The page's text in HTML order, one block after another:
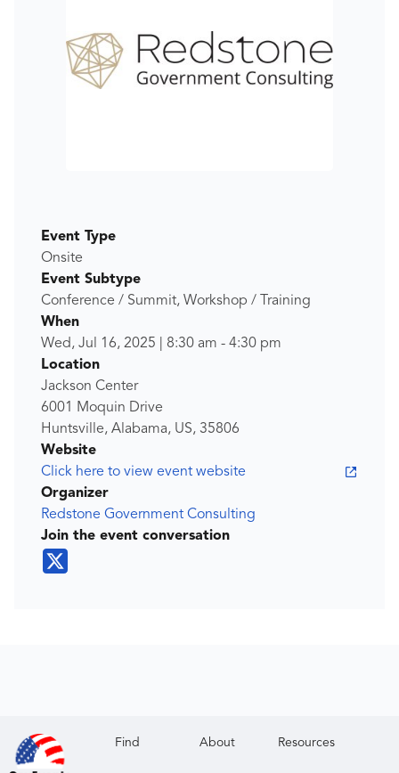
Event Type
Onsite
Event Subtype
Conference / Summit, Workshop / Training
When
Wed, Jul 16, 2025
8:30 am - 4:30 pm
Location
Jackson Center
6001 Moquin Drive
Huntsville, Alabama, US, 35806
Website
Click here to view event website
Organizer
Redstone Government Consulting
Join the event conversation
Find About Resources